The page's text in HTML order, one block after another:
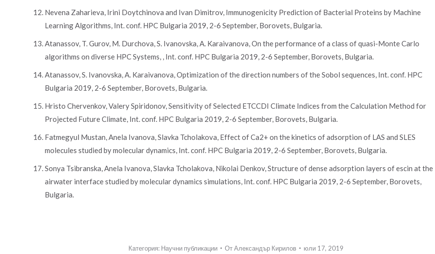
Nevena Zaharieva, Irini Doytchinova and Ivan Dimitrov, Immunogenicity Prediction of Bacterial Proteins by Machine
Learning Algorithms, Int. conf. HPC Bulgaria 2019, 2-6 September, Borovets, Bulgaria.
Atanassov, T. Gurov, M. Durchova, S. Ivanovska, A. Karaivanova, On the performance of a class of quasi-Monte Carlo
algorithms on diverse HPC Systems, , Int. conf. HPC Bulgaria 2019, 2-6 September, Borovets, Bulgaria.
Atanassov, S. Ivanovska, A. Karaivanova, Optimization of the direction numbers of the Sobol sequences, Int. conf. HPC
Bulgaria 2019, 2-6 September, Borovets, Bulgaria.
Hristo Chervenkov, Valery Spiridonov, Sensitivity of Selected ETCCDI Climate Indices from the Calculation Method for
Projected Future Climate, Int. conf. HPC Bulgaria 2019, 2-6 September, Borovets, Bulgaria.
Fatmegyul Mustan, Anela Ivanova, Slavka Tcholakova, Effect of Ca2+ on the kinetics of adsorption of LAS and SLES
molecules studied by molecular dynamics, Int. conf. HPC Bulgaria 2019, 2-6 September, Borovets, Bulgaria.
Sonya Tsibranska, Anela Ivanova, Slavka Tcholakova, Nikolai Denkov, Structure of dense adsorption layers of escin at the
airwater interface studied by molecular dynamics simulations, Int. conf. HPC Bulgaria 2019, 2-6 September, Borovets,
Bulgaria.
Категория: Научни публикации ОтАлександър Кирилов юли 17, 2019